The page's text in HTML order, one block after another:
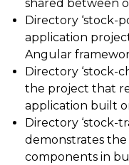
shared between
Directory ‘stock-
application
Angular
Directory ‘stock-
the project that
application built
Directory ‘stock-
demonstrates
components in